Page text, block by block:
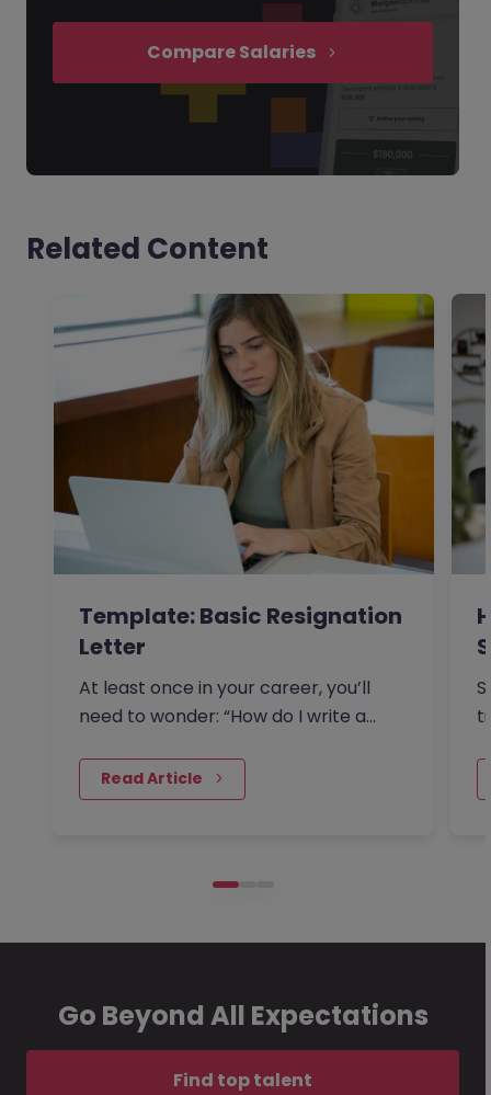
Compare Salaries
Related Content
Template: Basic Resignation
Letter
At least once in your career, you’ll
need to wonder: “How do I write a
Read Article
Go Beyond All Expectations
Find top talent